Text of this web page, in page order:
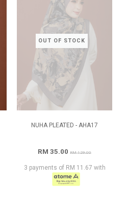
OUT OF STOCK
NUHA PLEATED - AHA17
RM 35.00 RM 129.00
3 payments of RM 11.67 with